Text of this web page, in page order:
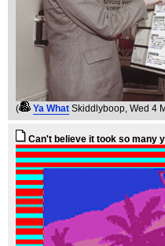
( Ya What Skiddlyboop, Wed 4
Can't believe it took so many